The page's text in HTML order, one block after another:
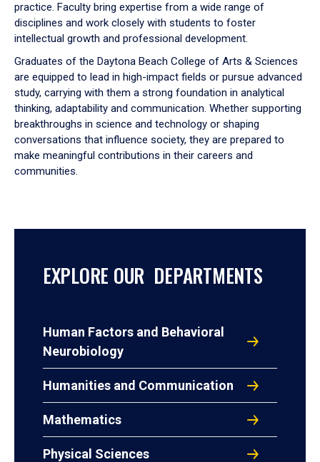
practice. Faculty bring expertise from a wide range of
disciplines and work closely with students to foster
intellectual growth and professional development.
Graduates of the Daytona Beach College of Arts & Sciences
are equipped to lead in high-impact fields or pursue advanced
study, carrying with them a strong foundation in analytical
thinking, adaptability and communication. Whether supporting
breakthroughs in science and technology or shaping
conversations that influence society, they are prepared to
make meaningful contributions in their careers and
communities.
EXPLORE OUR DEPARTMENTS
Human Factors and Behavioral
Neurobiology
Humanities and Communication
Mathematics
Physical Sciences